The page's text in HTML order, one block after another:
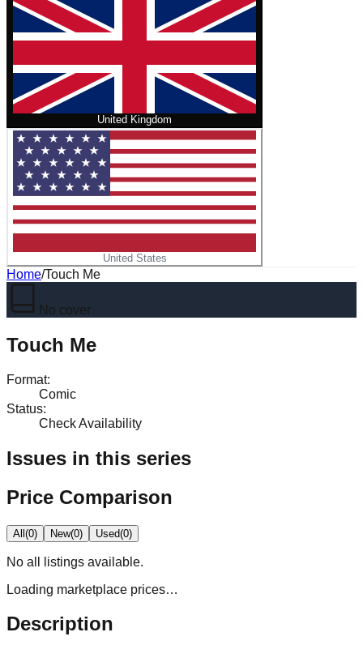
United Kingdom
United States
Home/Touch Me
No cover
Touch Me
Format:
Comic
Status:
Check Availability
Issues in this series
Price Comparison
All(0) New(0) Used(0)
No all
listings available.
Loading marketplace prices…
Description